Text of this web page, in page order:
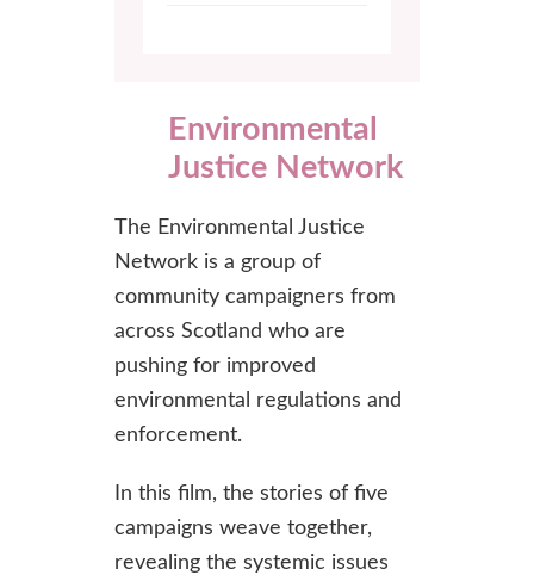
Environmental
Justice Network
The Environmental Justice
Network is a group of
community campaigners from
across Scotland who are
pushing for improved
environmental regulations and
enforcement.
In this film, the stories of five
campaigns weave together,
revealing the systemic issues